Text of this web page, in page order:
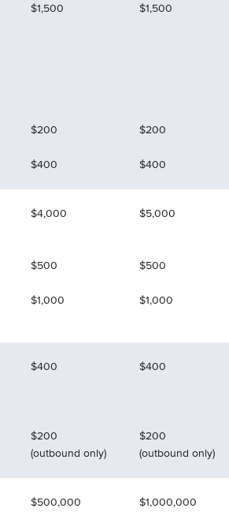
$1,500
$200
$400
$1,500
$200
$400
$4,000
$500
$1,000
$5,000
$500
$1,000
$400
$200
(outbound only)
$400
$200
(outbound only)
$500,000 $1,000,000